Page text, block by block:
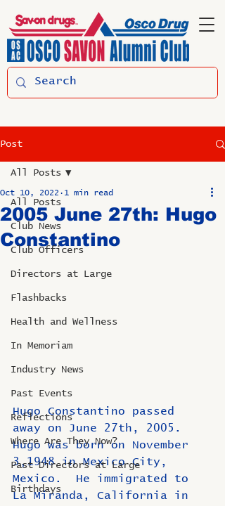
Post
All Posts
Club News
Club Officers
Directors at Large
Flashbacks
Health and Wellness
In Memoriam
Industry News
Past Events
Reflections
Where Are They Now?
Past Directors at Large
Birthdays
All Posts
2005 June 27th: Hugo
Constantino
Oct 10, 2022 1 min read
Hugo Constantino passed
away on June 27th, 2005.
Hugo was born on November
3,1948 in Mexico City,
Mexico.  He immigrated to
La Miranda, California in